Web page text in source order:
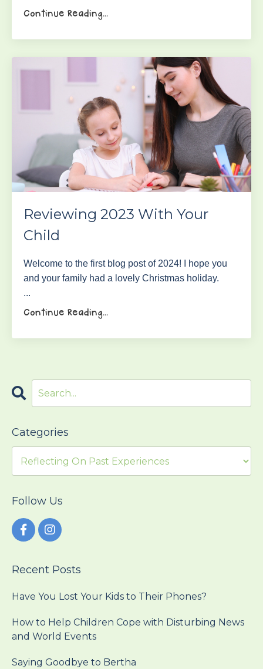
Continue Reading...
Reviewing 2023 With Your
Child
Welcome to the first blog post of 2024! I hope you
and your family had a lovely Christmas holiday.
...
Continue Reading...
Categories
Follow Us
Recent Posts
Have You Lost Your Kids to Their Phones?
How to Help Children Cope with Disturbing News
and World Events
Saying Goodbye to Bertha